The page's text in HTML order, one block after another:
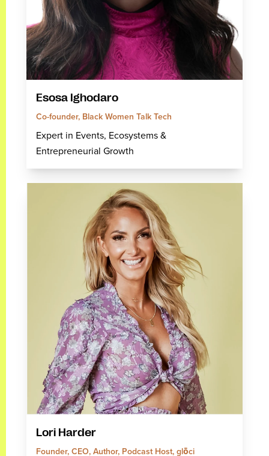
Esosa Ighodaro
Co-founder, Black Women Talk Tech
Expert in Events, Ecosystems &
Entrepreneurial Growth
Lori Harder
Founder, CEO, Author, Podcast Host, glōci